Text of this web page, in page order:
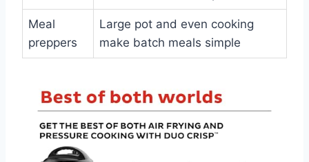
Meal
preppers
Large pot and even cooking
make batch meals simple